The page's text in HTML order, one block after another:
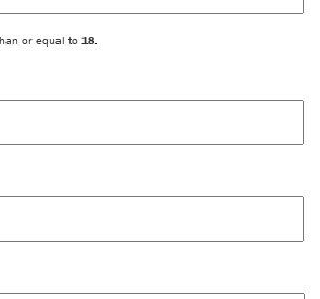
or equal to 18.